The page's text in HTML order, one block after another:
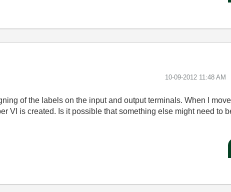
‎10-09-2012 11:48 AM
of the labels on the input and output terminals. When I
VI is created. Is it possible that something else might need to